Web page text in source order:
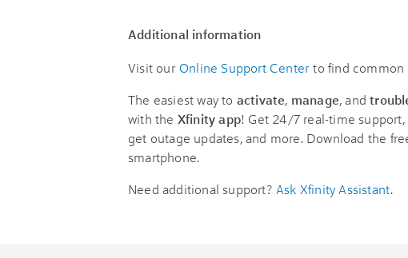
Additional information
Visit our Online Support Center to find common
The easiest way to activate, manage, and
with the Xfinity app! Get 24/7 real-time
get outage updates, and more. Download the
smartphone.
Need additional support? Ask Xfinity Assistant.